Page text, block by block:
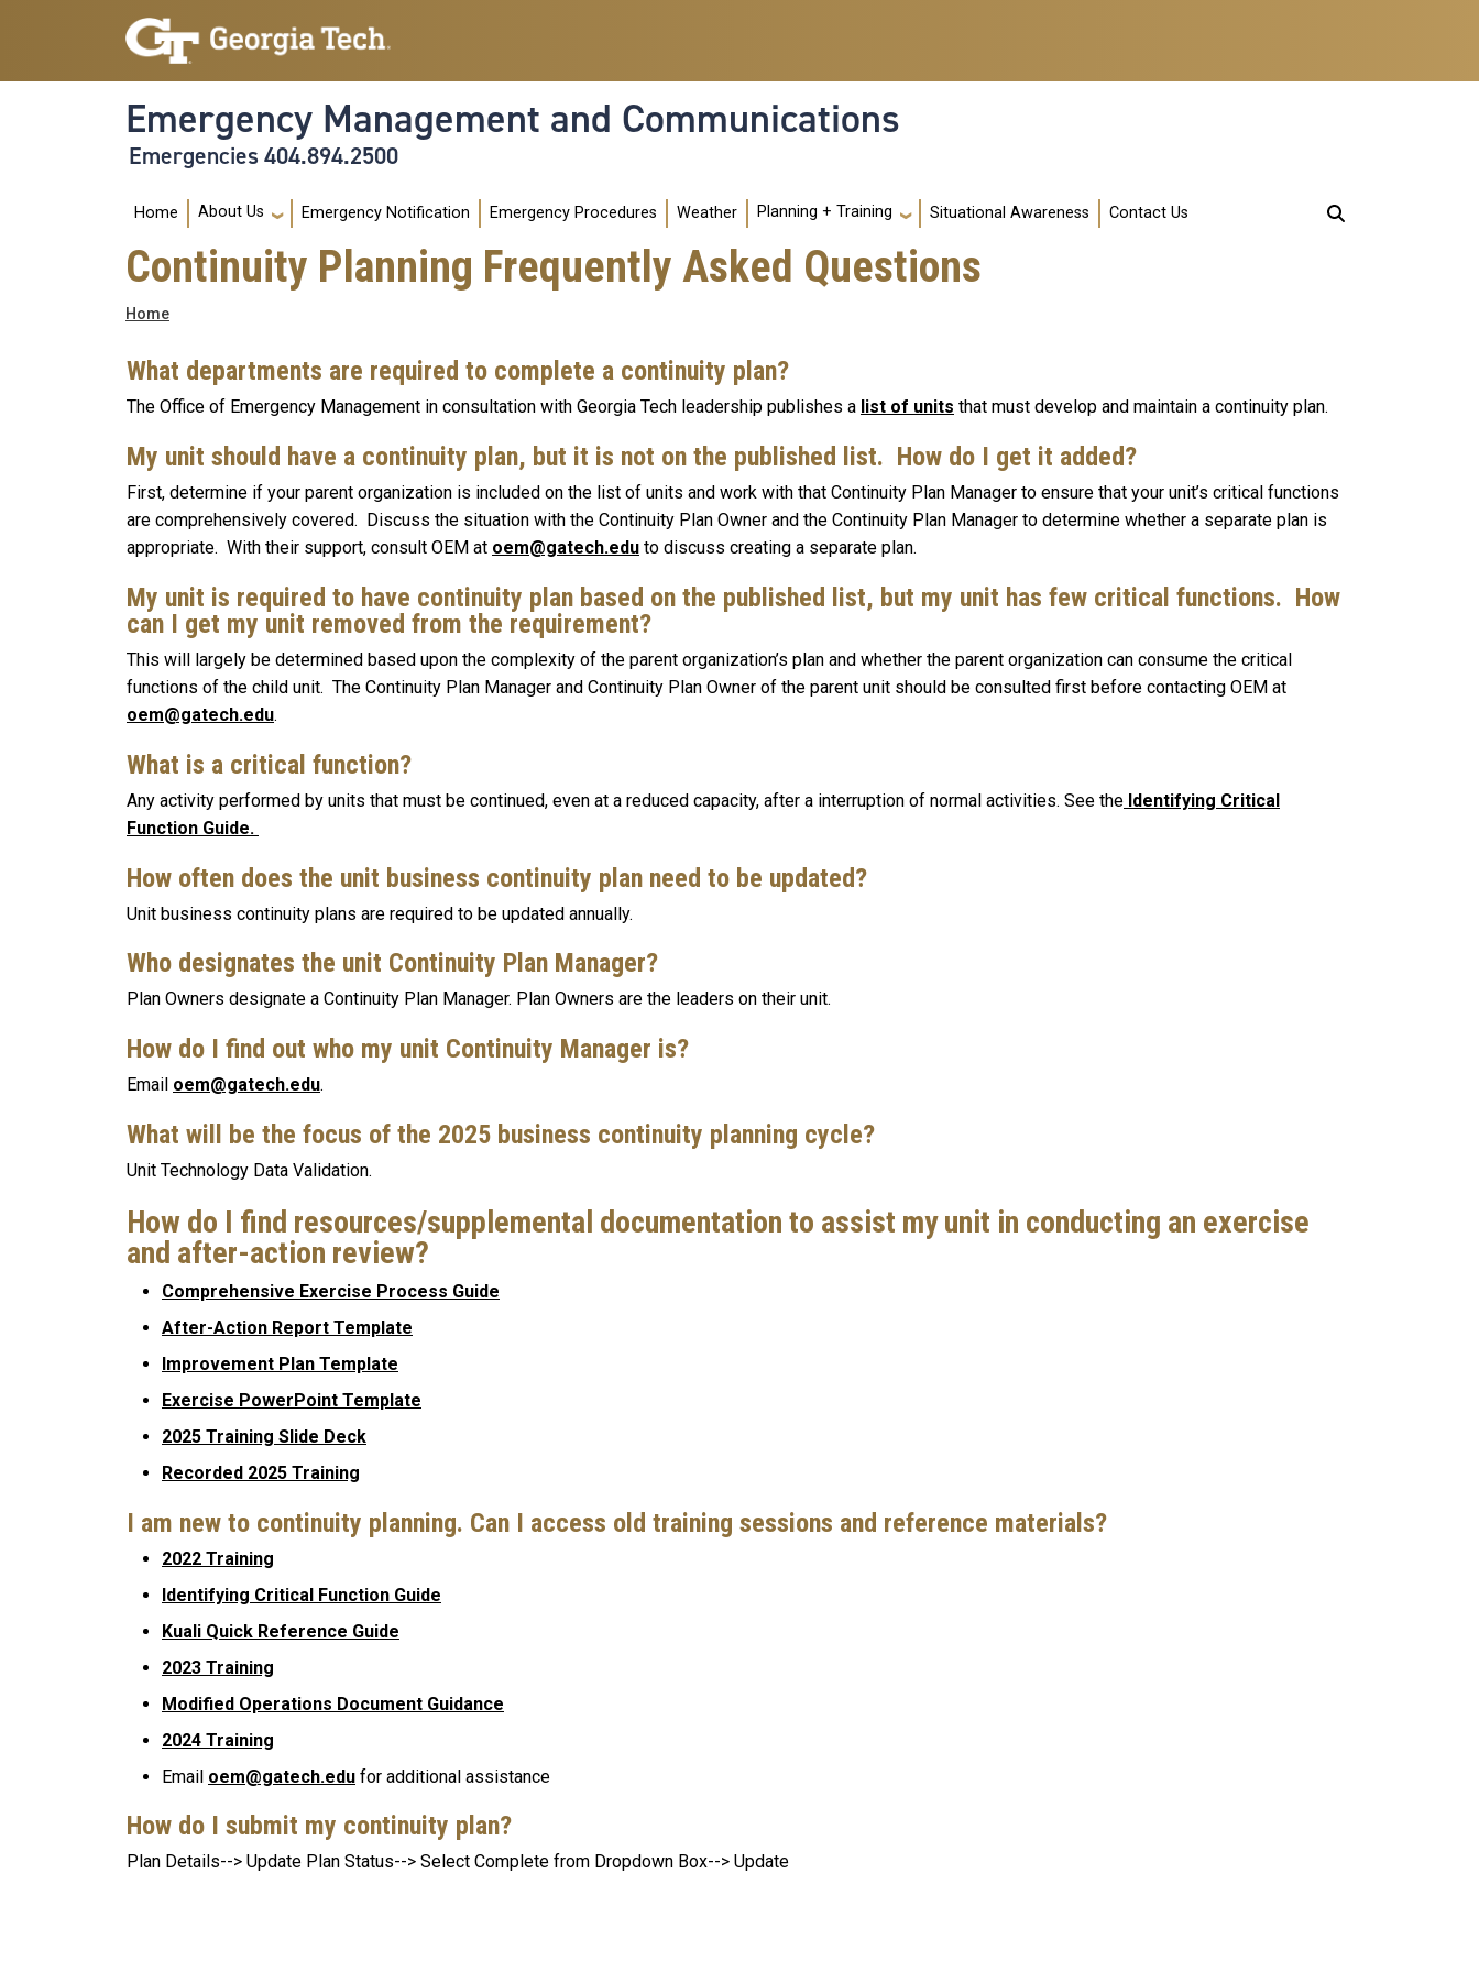
Skip to main navigation
Skip to main content
Emergency Management and Communications
Emergencies 404.894.2500
Main navigation
Home About Us Emergency Notification Emergency Procedures Weather Planning + Training Situational Awareness Contact Us
Continuity Planning Frequently Asked Questions
Breadcrumb
Home
What departments are required to complete a continuity plan?
The Office of Emergency Management in consultation with Georgia Tech leadership publishes a list of units that must develop and maintain a continuity plan.
My unit should have a continuity plan, but it is not on the published list. How do I get it added?
First, determine if your parent organization is included on the list of units and work with that Continuity Plan Manager to ensure that your unit’s critical functions
are comprehensively covered. Discuss the situation with the Continuity Plan Owner and the Continuity Plan Manager to determine whether a separate plan is
appropriate. With their support, consult OEM at oem@gatech.edu to discuss creating a separate plan.
My unit is required to have continuity plan based on the published list, but my unit has few critical functions. How
can I get my unit removed from the requirement?
This will largely be determined based upon the complexity of the parent organization’s plan and whether the parent organization can consume the critical
functions of the child unit. The Continuity Plan Manager and Continuity Plan Owner of the parent unit should be consulted first before contacting OEM at
oem@gatech.edu.
What is a critical function?
Any activity performed by units that must be continued, even at a reduced capacity, after a interruption of normal activities. See the Identifying Critical
Function Guide.
How often does the unit business continuity plan need to be updated?
Unit business continuity plans are required to be updated annually.
Who designates the unit Continuity Plan Manager?
Plan Owners designate a Continuity Plan Manager. Plan Owners are the leaders on their unit.
How do I find out who my unit Continuity Manager is?
Email oem@gatech.edu.
What will be the focus of the 2025 business continuity planning cycle?
Unit Technology Data Validation.
How do I find resources/supplemental documentation to assist my unit in conducting an exercise
and after-action review?
Comprehensive Exercise Process Guide
After-Action Report Template
Improvement Plan Template
Exercise PowerPoint Template
2025 Training Slide Deck
Recorded 2025 Training
I am new to continuity planning. Can I access old training sessions and reference materials?
2022 Training
Identifying Critical Function Guide
Kuali Quick Reference Guide
2023 Training
Modified Operations Document Guidance
2024 Training
Email oem@gatech.edu for additional assistance
How do I submit my continuity plan?
Plan Details--> Update Plan Status--> Select Complete from Dropdown Box--> Update